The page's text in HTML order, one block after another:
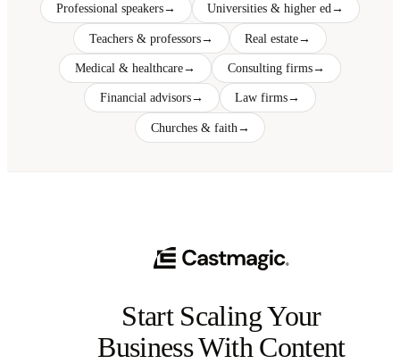
Professional speakers→ Universities & higher ed→
Teachers & professors→ Real estate→
Medical & healthcare→ Consulting firms→
Financial advisors→ Law firms→
Churches & faith→
Start Scaling Your
Business With Content